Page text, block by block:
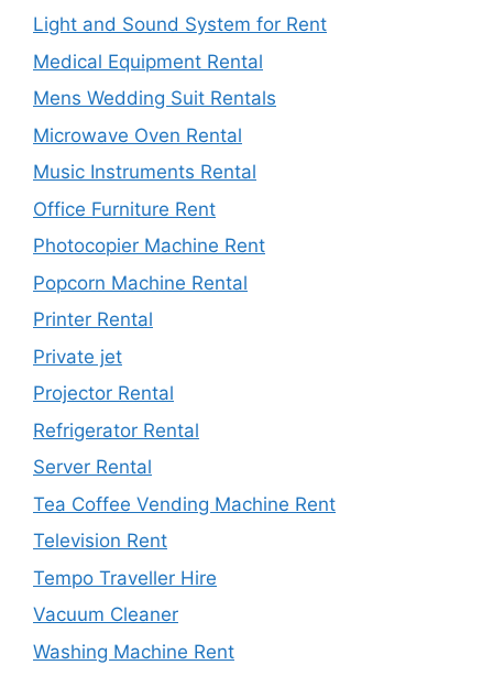
Light and Sound System for Rent
Medical Equipment Rental
Mens Wedding Suit Rentals
Microwave Oven Rental
Music Instruments Rental
Office Furniture Rent
Photocopier Machine Rent
Popcorn Machine Rental
Printer Rental
Private jet
Projector Rental
Refrigerator Rental
Server Rental
Tea Coffee Vending Machine Rent
Television Rent
Tempo Traveller Hire
Vacuum Cleaner
Washing Machine Rent